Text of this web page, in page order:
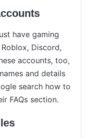
have gaming
Discord,
accounts, too,
and details
search how to
FAQs section.